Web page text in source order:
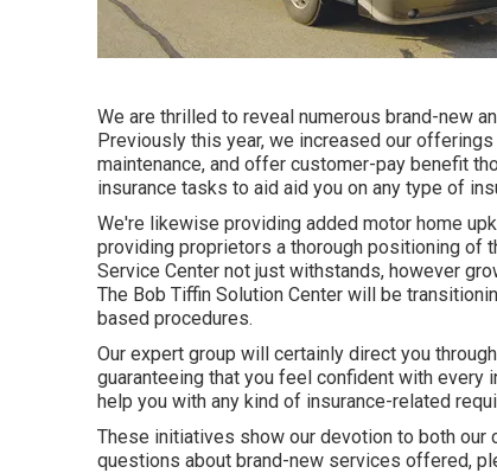
We are thrilled to reveal numerous brand-new
Previously this year, we increased our
maintenance, and offer customer-pay benefit
insurance tasks to aid aid you on any type of
We're likewise providing added motor home
providing proprietors a thorough positioning of
Service Center not just withstands, however
The Bob Tiffin Solution Center will be
based procedures.
Our expert group will certainly direct you
guaranteeing that you feel confident with every
help you with any kind of insurance-related
These initiatives show our devotion to both our
questions about brand-new services offered,